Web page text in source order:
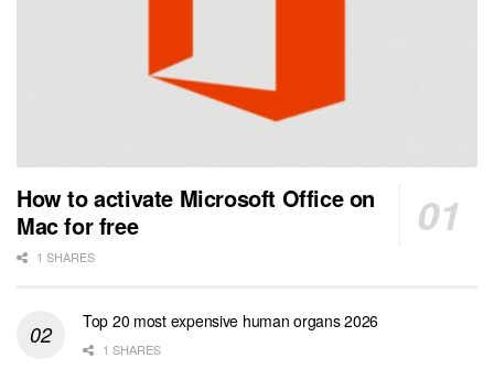
How to activate Microsoft Office on
Mac for free
1 SHARES
Top 20 most expensive human organs 2026
1 SHARES